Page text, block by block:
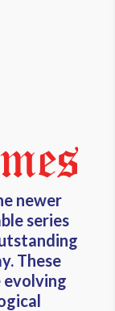
newer
series
These
evolving